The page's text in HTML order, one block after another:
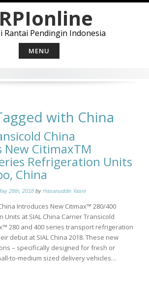
Rantai Pendingin Indonesia
MENU
with China
China
New CitimaxTM
Refrigeration Units
China
28th, 2018 by Hasanuddin Yasni
Introduces New Citimax™ 280/400
Units at SIAL China Carrier Transicold
280 and 400 series transport refrigeration
debut at SIAL China 2018. These new
– specifically designed for fresh or
to-medium sized delivery vehicles…